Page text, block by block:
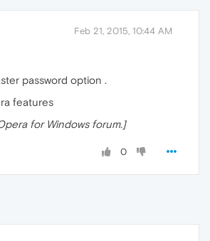
Feb 21, 2015, 10:44 AM
password option .
features
for Windows forum.]
0